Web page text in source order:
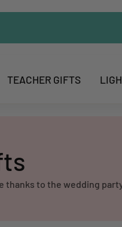
TEACHER GIFTS
to the wedding